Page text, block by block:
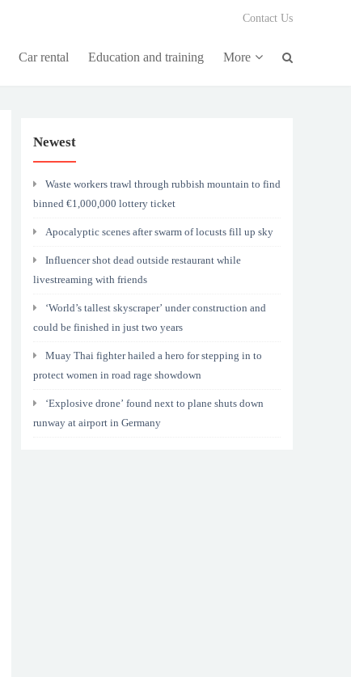
Contact Us
Car rental Education and training More
Newest
Waste workers trawl through rubbish mountain to find
binned €1,000,000 lottery ticket
Apocalyptic scenes after swarm of locusts fill up sky
Influencer shot dead outside restaurant while
livestreaming with friends
‘World’s tallest skyscraper’ under construction and
could be finished in just two years
Muay Thai fighter hailed a hero for stepping in to
protect women in road rage showdown
‘Explosive drone’ found next to plane shuts down
runway at airport in Germany